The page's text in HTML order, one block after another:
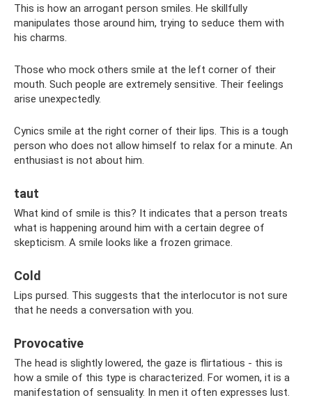
This is how an arrogant person smiles. He skillfully
manipulates those around him, trying to seduce them with
his charms.
Those who mock others smile at the left corner of their
mouth. Such people are extremely sensitive. Their feelings
arise unexpectedly.
Cynics smile at the right corner of their lips. This is a tough
person who does not allow himself to relax for a minute. An
enthusiast is not about him.
taut
What kind of smile is this? It indicates that a person treats
what is happening around him with a certain degree of
skepticism. A smile looks like a frozen grimace.
Cold
Lips pursed. This suggests that the interlocutor is not sure
that he needs a conversation with you.
Provocative
The head is slightly lowered, the gaze is flirtatious - this is
how a smile of this type is characterized. For women, it is a
manifestation of sensuality. In men it often expresses lust.